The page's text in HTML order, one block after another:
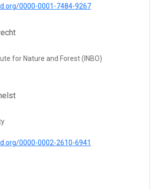
0000-0001-7484-9267
for Nature and Forest (INBO)
0000-0002-2610-6941